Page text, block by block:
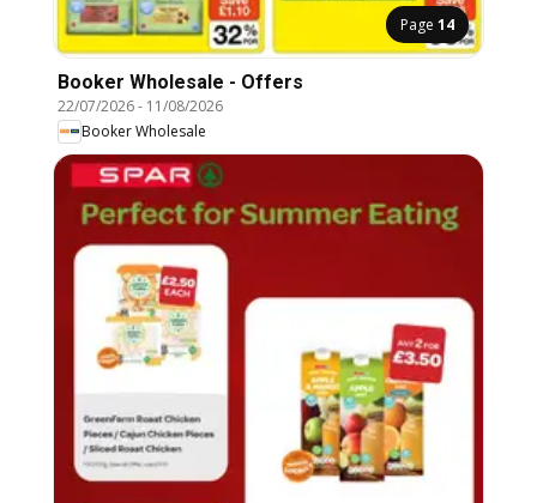
Page 14
Booker Wholesale - Offers
22/07/2026- 11/08/2026
Booker Wholesale